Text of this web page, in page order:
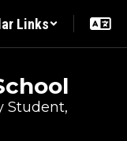
Links
Student,